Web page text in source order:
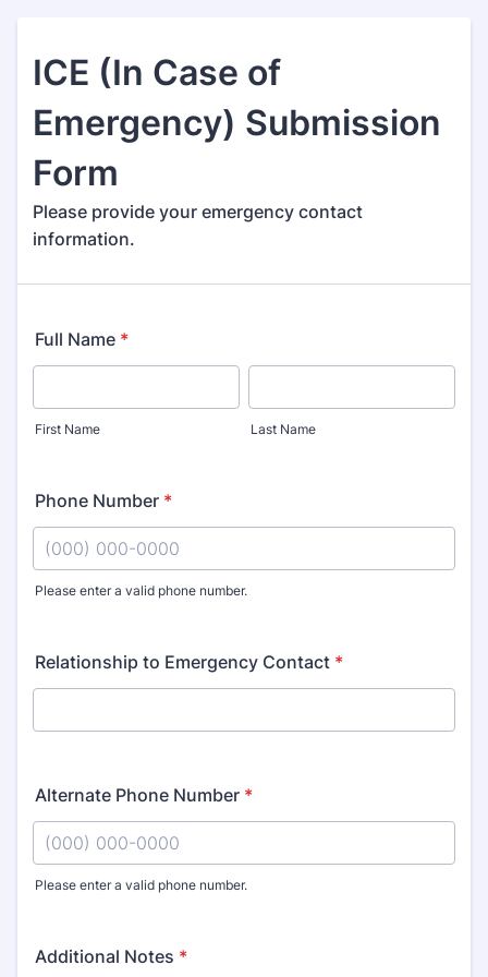
ICE (In Case of
Emergency) Submission
Form
Please provide your emergency contact
information.
Full Name *
First Name Last Name
Phone Number *
Please enter a valid phone number.
Relationship to Emergency Contact *
Alternate Phone Number *
Please enter a valid phone number.
Additional Notes *